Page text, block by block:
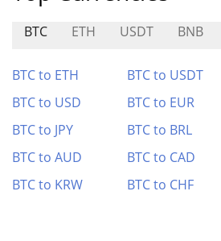
BTC ETH USDT BNB
BTC to ETH BTC to USDT
BTC to USD
BTC to EUR
BTC to JPY
BTC to BRL
BTC to AUD
BTC to CAD
BTC to KRW
BTC to CHF